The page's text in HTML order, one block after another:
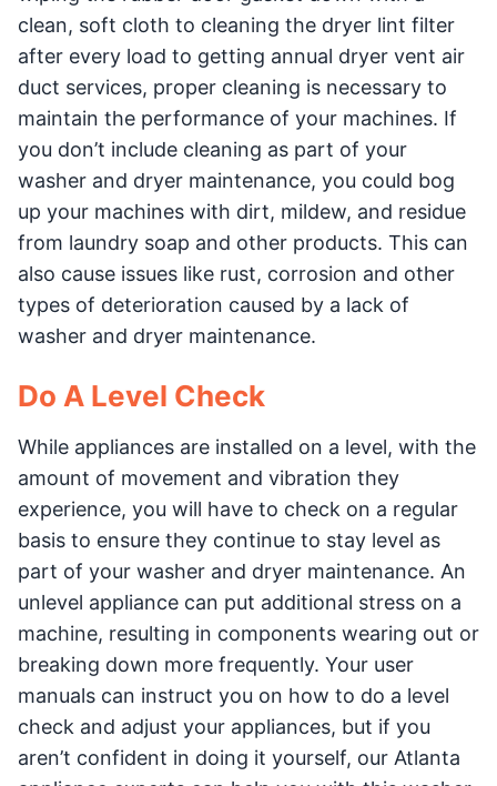
clean, soft cloth to cleaning the dryer lint filter
after every load to getting annual dryer vent air
duct services, proper cleaning is necessary to
maintain the performance of your machines. If
you don’t include cleaning as part of your
washer and dryer maintenance, you could bog
up your machines with dirt, mildew, and residue
from laundry soap and other products. This can
also cause issues like rust, corrosion and other
types of deterioration caused by a lack of
washer and dryer maintenance.
Do A Level Check
While appliances are installed on a level, with the
amount of movement and vibration they
experience, you will have to check on a regular
basis to ensure they continue to stay level as
part of your washer and dryer maintenance. An
unlevel appliance can put additional stress on a
machine, resulting in components wearing out or
breaking down more frequently. Your user
manuals can instruct you on how to do a level
check and adjust your appliances, but if you
aren’t confident in doing it yourself, our Atlanta